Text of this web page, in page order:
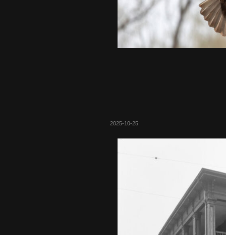
2025-10-25